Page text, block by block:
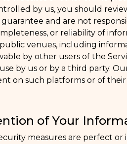
by us, you should
and are not
or reliability of
venues, including
by other users of the
by us or by a third party.
on such platforms or of their
of Your
measures are perfect